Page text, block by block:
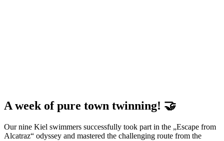
A week of pure town twinning! 🤝
Our nine Kiel swimmers successfully took part in the „Escape from
Alcatraz“ odyssey and mastered the challenging route from the